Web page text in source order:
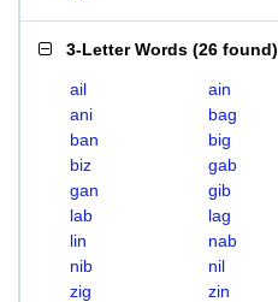
3-Letter Words (26 found)
ail ain
ani
bag
ban
big
biz
gab
gan
gib
lab
lag
lin
nab
nib
nil
zig
zin